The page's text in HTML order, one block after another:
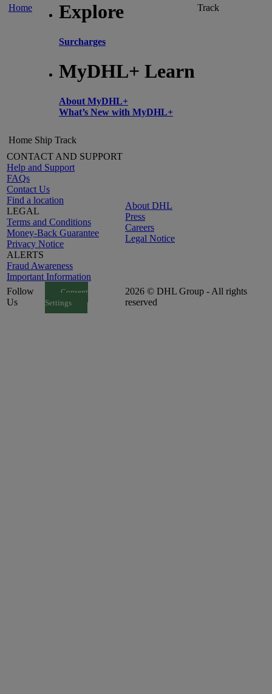
Home Explore
Surcharges
MyDHL+ Learn
About MyDHL+
What’s New with MyDHL+
Track
Home Ship Track
CONTACT AND SUPPORT
Help and Support
FAQs
Contact Us
Find a location
LEGAL
Terms and Conditions
Money-Back Guarantee
Privacy Notice
ALERTS
Fraud Awareness
Important Information
About DHL
Press
Careers
Legal Notice
Follow
Us
Consent
Settings
2026 © DHL Group - All rights
reserved